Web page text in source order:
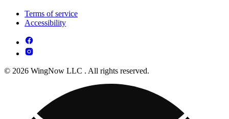
Terms of service
Accessibility
© 2026 WingNow LLC . All rights reserved.